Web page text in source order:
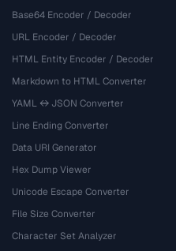
Base64 Encoder / Decoder
URL Encoder / Decoder
HTML Entity Encoder / Decoder
Markdown to HTML Converter
YAML ↔ JSON Converter
Line Ending Converter
Data URI Generator
Hex Dump Viewer
Unicode Escape Converter
File Size Converter
Character Set Analyzer